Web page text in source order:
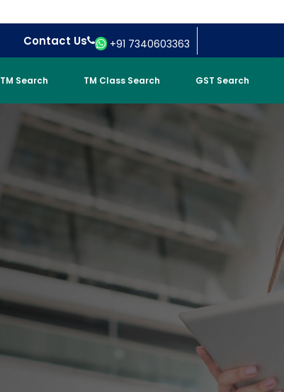
Contact Us +91 7340603363
TM Search TM Class Search GST Search